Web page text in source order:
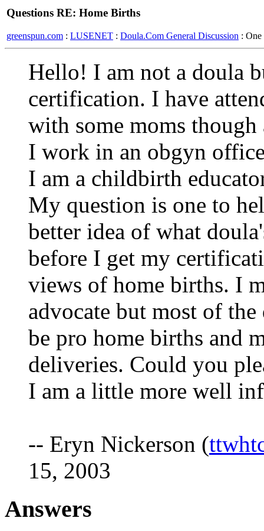
Questions RE: Home Births
greenspun.com : LUSENET : Doula.Com General Discussion : One
Hello! I am not a doula
certification. I have
with some moms
I work in an obgyn
I am a childbirth
My question is one to
better idea of what
before I get my
views of home births. I
advocate but most of
be pro home births and
deliveries. Could you
I am a little more well
-- Eryn Nickerson (
15, 2003
Answers